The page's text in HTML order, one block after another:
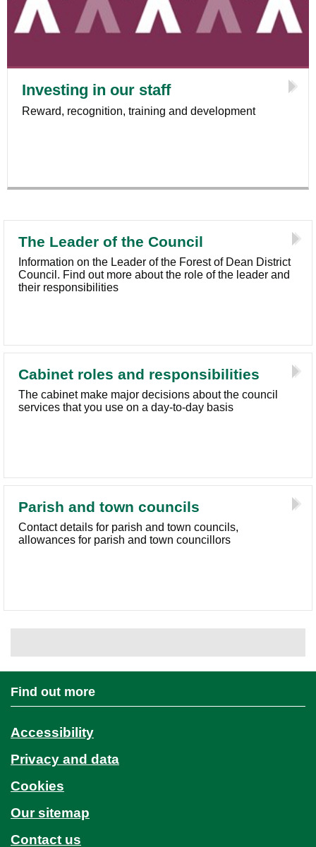
Investing in our staff
Reward, recognition, training and development
The Leader of the Council
Information on the Leader of the Forest of Dean District
Council. Find out more about the role of the leader and
their responsibilities
Cabinet roles and responsibilities
The cabinet make major decisions about the council
services that you use on a day-to-day basis
Parish and town councils
Contact details for parish and town councils,
allowances for parish and town councillors
Find out more
Accessibility
Privacy and data
Cookies
Our sitemap
Contact us